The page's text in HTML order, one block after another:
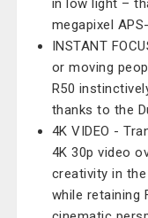
in low light –
megapixel
INSTANT
or moving
R50
thanks to the
4K VIDEO -
4K 30p video
creativity in
while retaining